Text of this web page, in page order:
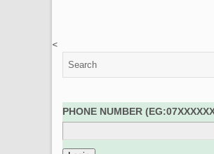
<
PHONE NUMBER